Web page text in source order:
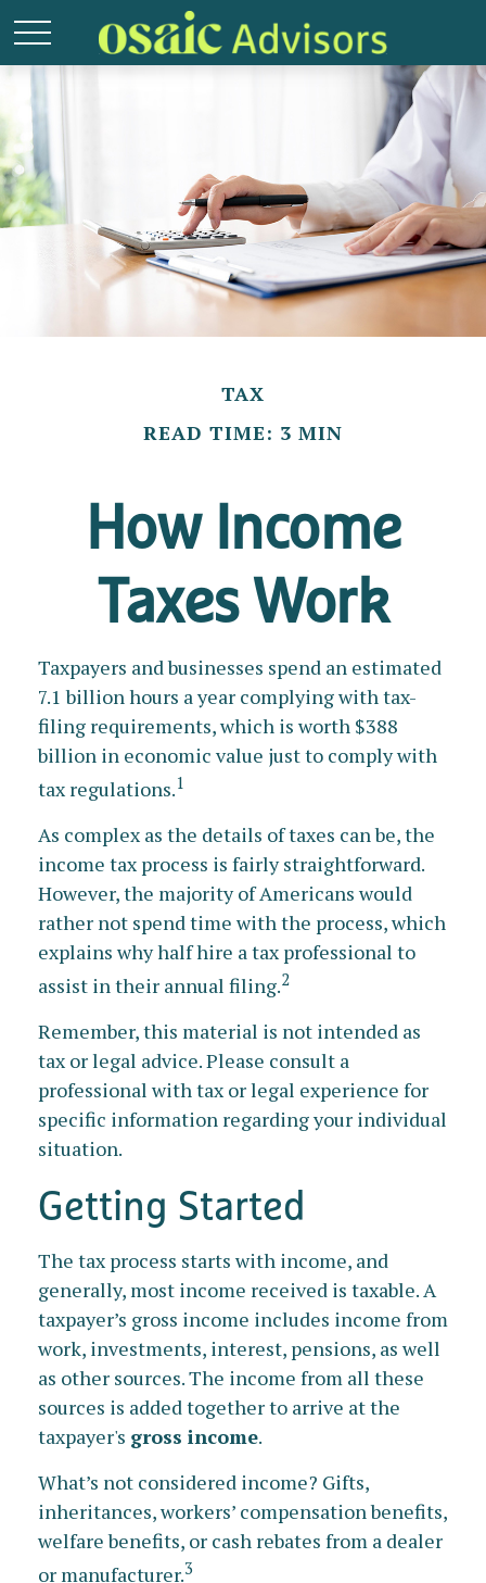
TAX
READ TIME: 3 MIN
How Income
Taxes Work
Taxpayers and businesses spend an estimated
7.1 billion hours a year complying with tax-
filing requirements, which is worth $388
billion in economic value just to comply with
tax regulations.1
As complex as the details of taxes can be, the
income tax process is fairly straightforward.
However, the majority of Americans would
rather not spend time with the process, which
explains why half hire a tax professional to
assist in their annual filing.2
Remember, this material is not intended as
tax or legal advice. Please consult a
professional with tax or legal experience for
specific information regarding your individual
situation.
Getting Started
The tax process starts with income, and
generally, most income received is taxable. A
taxpayer’s gross income includes income from
work, investments, interest, pensions, as well
as other sources. The income from all these
sources is added together to arrive at the
taxpayer's gross income.
What’s not considered income? Gifts,
inheritances, workers’ compensation benefits,
welfare benefits, or cash rebates from a dealer
or manufacturer.3